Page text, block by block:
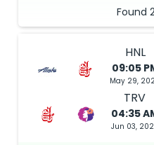
Found
HNL
09:05
May 29,
TRV
04:35
Jun 03,